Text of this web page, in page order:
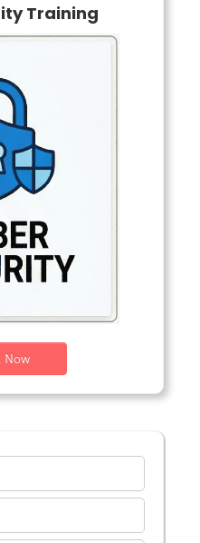
Training
Now